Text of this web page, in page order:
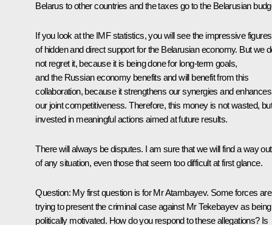
Belarus to other countries and the taxes go to the Belarusian
If you look at the IMF statistics, you will see the impressive figures
of hidden and direct support for the Belarusian economy. But we
not regret it, because it is being done for long-term goals,
and the Russian economy benefits and will benefit from this
collaboration, because it strengthens our synergies and enhances
our joint competitiveness. Therefore, this money is not wasted,
invested in meaningful actions aimed at future results.
There will always be disputes. I am sure that we will find a way out
of any situation, even those that seem too difficult at first glance.
Question: My first question is for Mr Atambayev. Some forces are
trying to present the criminal case against Mr Tekebayev as being
politically motivated. How do you respond to these allegations? Is